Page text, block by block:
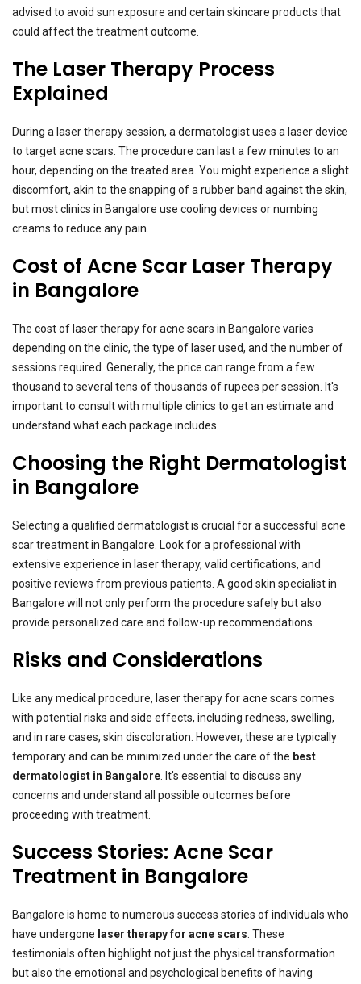
advised to avoid sun exposure and certain skincare products that
could affect the treatment outcome.
The Laser Therapy Process
Explained
During a laser therapy session, a dermatologist uses a laser device
to target acne scars. The procedure can last a few minutes to an
hour, depending on the treated area. You might experience a slight
discomfort, akin to the snapping of a rubber band against the skin,
but most clinics in Bangalore use cooling devices or numbing
creams to reduce any pain.
Cost of Acne Scar Laser Therapy
in Bangalore
The cost of laser therapy for acne scars in Bangalore varies
depending on the clinic, the type of laser used, and the number of
sessions required. Generally, the price can range from a few
thousand to several tens of thousands of rupees per session. It's
important to consult with multiple clinics to get an estimate and
understand what each package includes.
Choosing the Right Dermatologist
in Bangalore
Selecting a qualified dermatologist is crucial for a successful acne
scar treatment in Bangalore. Look for a professional with
extensive experience in laser therapy, valid certifications, and
positive reviews from previous patients. A good skin specialist in
Bangalore will not only perform the procedure safely but also
provide personalized care and follow-up recommendations.
Risks and Considerations
Like any medical procedure, laser therapy for acne scars comes
with potential risks and side effects, including redness, swelling,
and in rare cases, skin discoloration. However, these are typically
temporary and can be minimized under the care of the best
dermatologist in Bangalore . It's essential to discuss any
concerns and understand all possible outcomes before
proceeding with treatment.
Success Stories: Acne Scar
Treatment in Bangalore
Bangalore is home to numerous success stories of individuals who
have undergone laser therapy for acne scars . These
testimonials often highlight not just the physical transformation
but also the emotional and psychological benefits of having